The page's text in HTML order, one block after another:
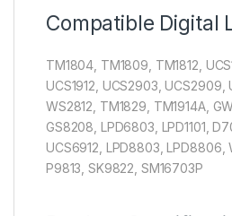
Compatible Digital
TM1804, TM1809, TM1812,
UCS1912, UCS2903, UCS2909,
WS2812, TM1829, TM1914A,
GS8208, LPD6803, LPD1101,
UCS6912, LPD8803, LPD8806,
P9813, SK9822, SM16703P